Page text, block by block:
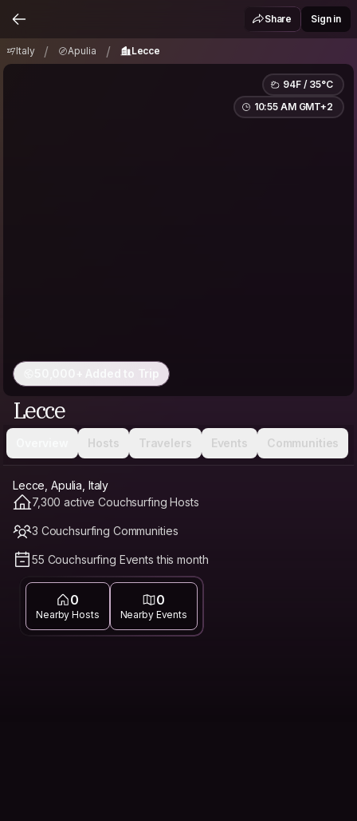
Share Sign in
Italy / Apulia / Lecce
94F / 35°C
10:55 AM GMT+2
50,000+ Added to Trip
Lecce
Hosts Travelers Events Communities
Lecce, Apulia, Italy
7,300 active Couchsurfing Hosts
3 Couchsurfing Communities
55 Couchsurfing Events this month
0
Nearby Hosts
0
Nearby Events